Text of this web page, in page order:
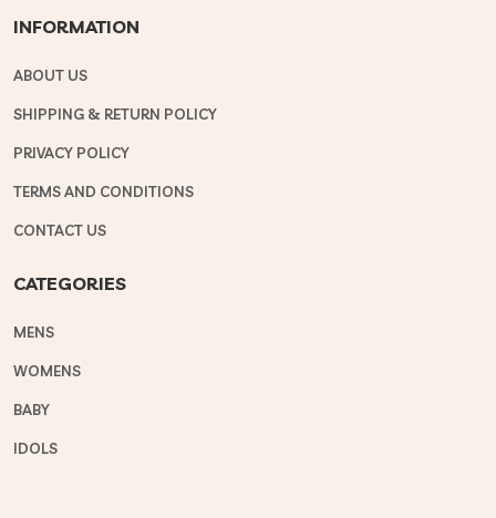
INFORMATION
ABOUT US
SHIPPING & RETURN POLICY
PRIVACY POLICY
TERMS AND CONDITIONS
CONTACT US
CATEGORIES
MENS
WOMENS
BABY
IDOLS